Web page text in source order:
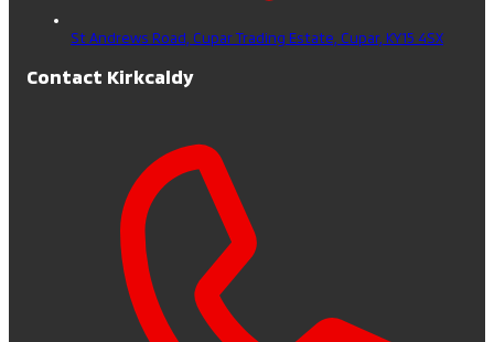
St Andrews Road, Cupar Trading Estate, Cupar, KY15 4SX
Contact Kirkcaldy